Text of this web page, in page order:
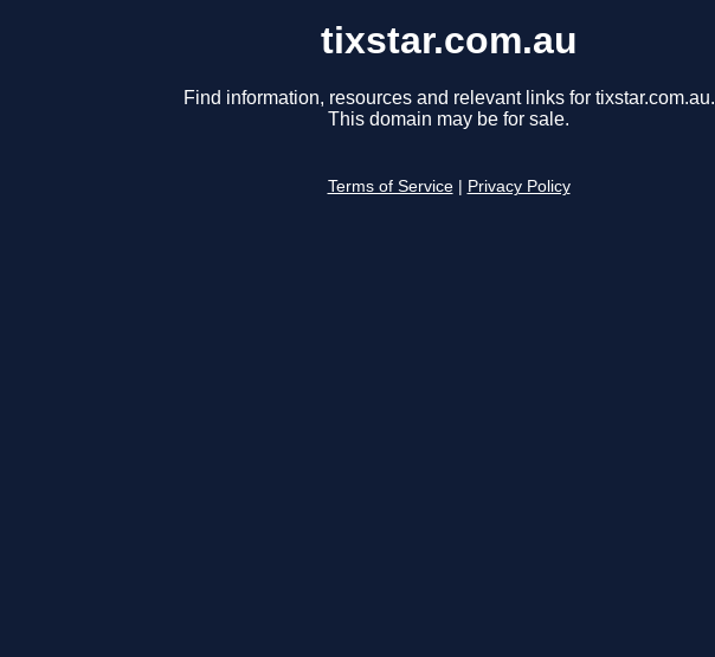
tixstar.com.au
Find information, resources and relevant links for tixstar.com.au.
This domain may be for sale.
Terms of Service Privacy Policy